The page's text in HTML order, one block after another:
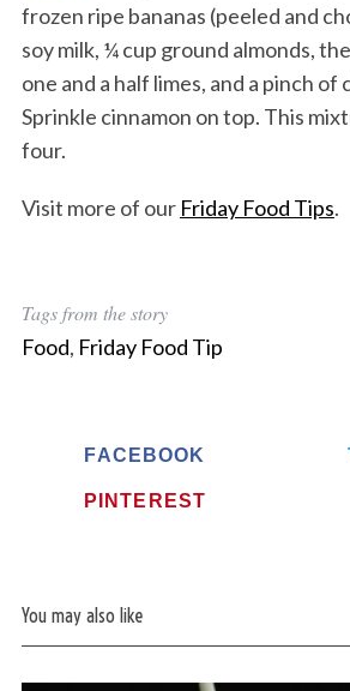
frozen ripe bananas (peeled and
soy milk, ¼ cup ground almonds,
one and a half limes, and a pinch of
Sprinkle cinnamon on top. This
four.
Visit more of our Friday Food Tips.
Tags from the story
Food, Friday Food Tip
FACEBOOK
PINTEREST
You may also like